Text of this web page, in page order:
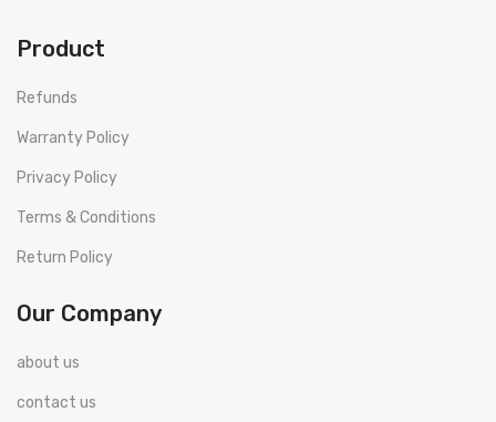
Product
Refunds
Warranty Policy
Privacy Policy
Terms & Conditions
Return Policy
Our Company
about us
contact us